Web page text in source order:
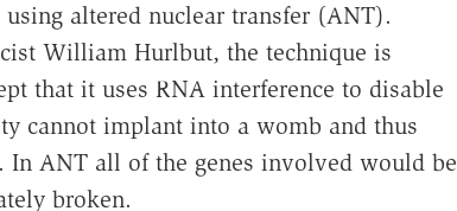
altered nuclear transfer (ANT).
William Hurlbut, the technique is
that it uses RNA interference to disable
cannot implant into a womb and thus
ANT all of the genes involved would be
broken.